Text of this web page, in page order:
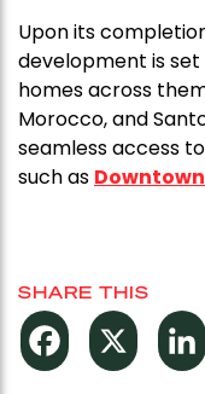
Upon its
development is
homes across
Morocco, and
seamless access
such as
SHARE THIS